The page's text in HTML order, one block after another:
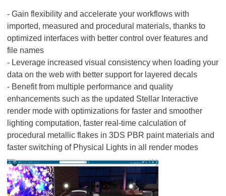
- Gain flexibility and accelerate your workflows with
imported, measured and procedural materials, thanks to
optimized interfaces with better control over features and
file names
- Leverage increased visual consistency when loading your
data on the web with better support for layered decals
- Benefit from multiple performance and quality
enhancements such as the updated Stellar Interactive
render mode with optimizations for faster and smoother
lighting computation, faster real-time calculation of
procedural metallic flakes in 3DS PBR paint materials and
faster switching of Physical Lights in all render modes